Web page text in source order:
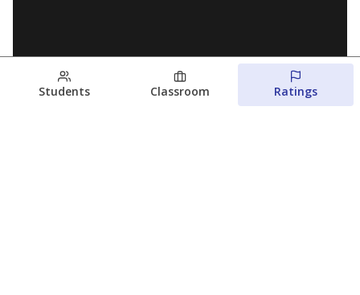
Students Classroom Ratings